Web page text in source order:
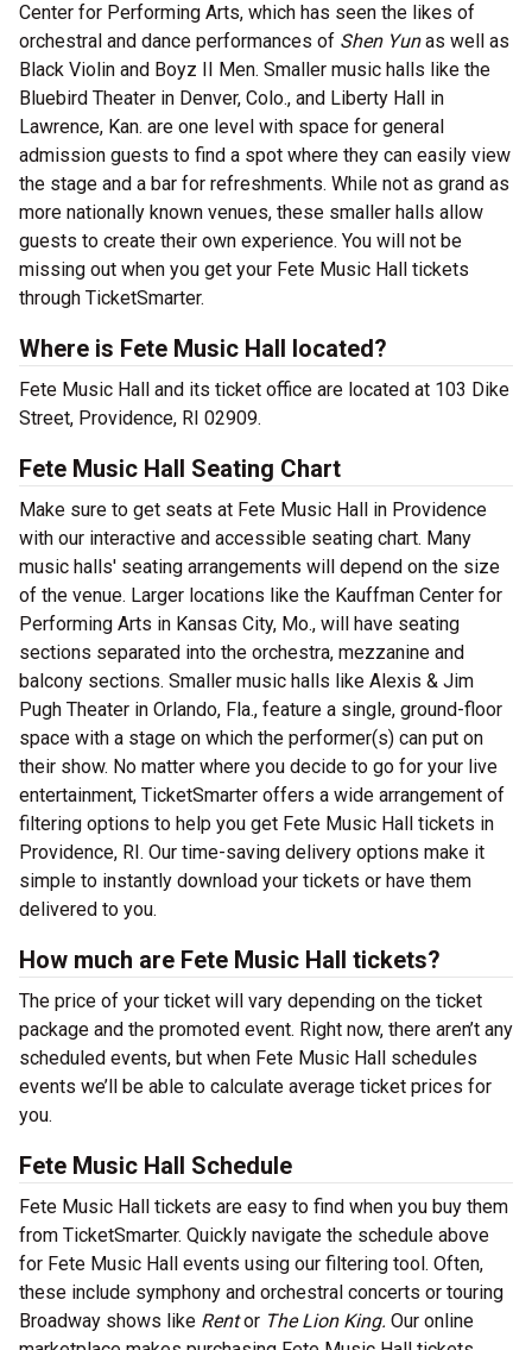
Center for Performing Arts, which has seen the likes of
orchestral and dance performances of Shen Yunas well as
Black Violin and Boyz II Men. Smaller music halls like the
Bluebird Theater in Denver, Colo., and Liberty Hall in
Lawrence, Kan. are one level with space for general
admission guests to find a spot where they can easily view
the stage and a bar for refreshments. While not as grand as
more nationally known venues, these smaller halls allow
guests to create their own experience. You will not be
missing out when you get your Fete Music Hall tickets
through TicketSmarter.
Where is Fete Music Hall located?
Fete Music Hall and its ticket office are located at 103 Dike
Street, Providence, RI 02909.
Fete Music Hall Seating Chart
Make sure to get seats at Fete Music Hall in Providence
with our interactive and accessible seating chart. Many
music halls' seating arrangements will depend on the size
of the venue. Larger locations like the Kauffman Center for
Performing Arts in Kansas City, Mo., will have seating
sections separated into the orchestra, mezzanine and
balcony sections. Smaller music halls like Alexis & Jim
Pugh Theater in Orlando, Fla., feature a single, ground-floor
space with a stage on which the performer(s) can put on
their show. No matter where you decide to go for your live
entertainment, TicketSmarter offers a wide arrangement of
filtering options to help you get Fete Music Hall tickets in
Providence, RI. Our time-saving delivery options make it
simple to instantly download your tickets or have them
delivered to you.
How much are Fete Music Hall tickets?
The price of your ticket will vary depending on the ticket
package and the promoted event. Right now, there aren’t any
scheduled events, but when Fete Music Hall schedules
events we’ll be able to calculate average ticket prices for
you.
Fete Music Hall Schedule
Fete Music Hall tickets are easy to find when you buy them
from TicketSmarter. Quickly navigate the schedule above
for Fete Music Hall events using our filtering tool. Often,
these include symphony and orchestral concerts or touring
Broadway shows like Rentor The Lion King. Our online